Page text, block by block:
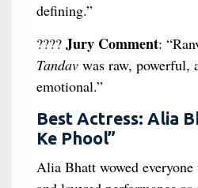
defining.”
???? Jury Comment:
Tandavwas raw, powerful,
emotional.”
Best Actress: Alia
Ke Phool”
Alia Bhatt wowed